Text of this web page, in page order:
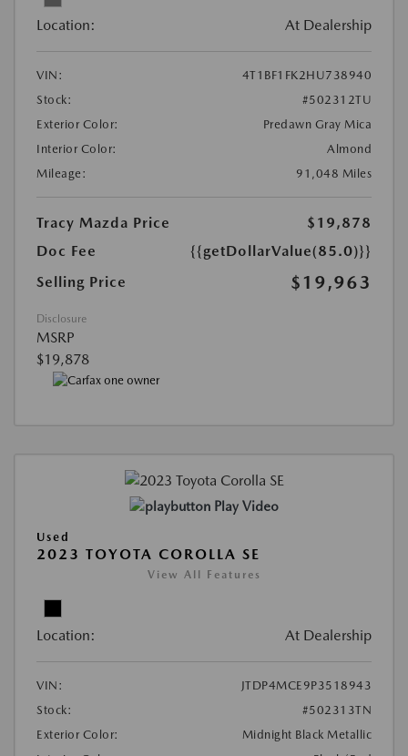
Location: At Dealership
VIN:
4T1BF1FK2HU738940
Stock:
#502312TU
Exterior Color:
Predawn Gray Mica
Interior Color:
Almond
Mileage:
91,048 Miles
Tracy Mazda Price
$19,878
Doc Fee
{{getDollarValue(85.0)}}
Selling Price
$19,963
Disclosure
MSRP
$19,878
Play Video
Used
2023 TOYOTA COROLLA SE
View All Features
Location: At Dealership
VIN:
JTDP4MCE9P3518943
Stock:
#502313TN
Exterior Color:
Midnight Black Metallic